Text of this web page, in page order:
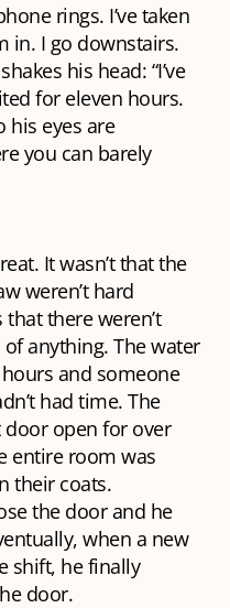
rings. I’ve taken
in. I go downstairs.
his head: “I’ve
for eleven hours.
his eyes are
you can barely
It wasn’t that the
weren’t hard
there weren’t
anything. The water
and someone
had time. The
open for over
entire room was
their coats.
the door and he
when a new
shift, he finally
door.